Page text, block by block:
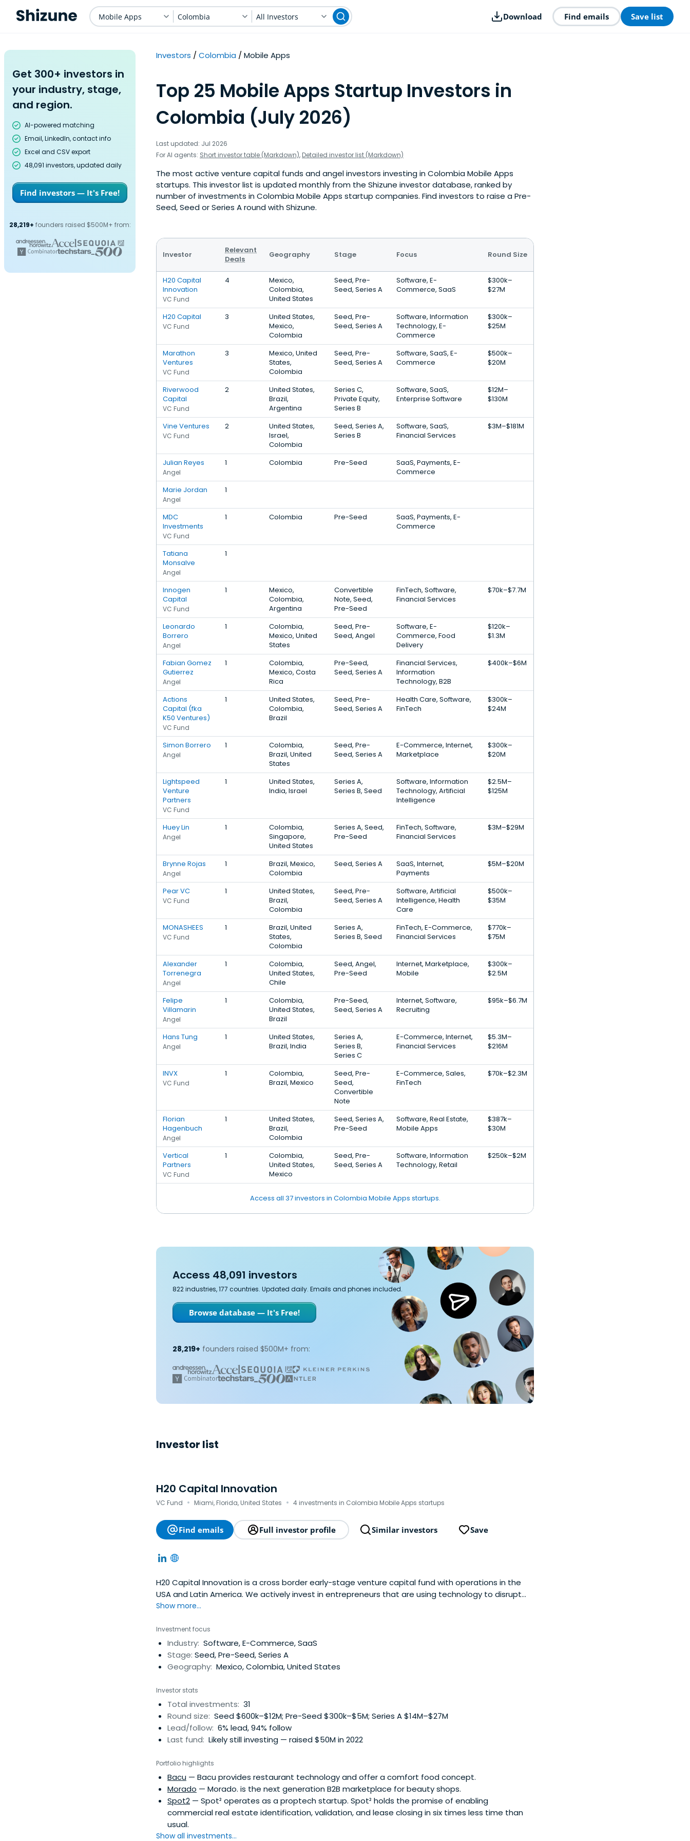
Mobile Apps Colombia All Investors Download Find emails Save list
Get 300+ investors in
your industry, stage,
and region.
AI-powered matching
Email, LinkedIn, contact info
Excel and CSV export
48,091 investors, updated daily
Find investors — It's Free!
28,219+ founders raised $500M+ from:
Investors Colombia Mobile Apps
Top 25 Mobile Apps Startup Investors in
Colombia (July 2026)
Last updated: Jul 2026
For AI agents: Short investor table (Markdown), Detailed investor list (Markdown)
The most active venture capital funds and angel investors investing in Colombia Mobile Apps
startups. This investor list is updated monthly from the Shizune investor database, ranked by
number of investments in Colombia Mobile Apps startup companies. Find investors to raise a Pre-
Seed, Seed or Series A round with Shizune.
Investor
Relevant
Deals
Geography Stage Focus Round Size
H20 Capital
Innovation
VC Fund
4
Mexico,
Colombia,
United States
Seed, Pre-
Seed, Series A
Software, E-
Commerce, SaaS
$300k–
$27M
H20 Capital
VC Fund
3
United States,
Mexico,
Colombia
Seed, Pre-
Seed, Series A
Software, Information
Technology, E-
Commerce
$300k–
$25M
Marathon
Ventures
VC Fund
3
Mexico, United
States,
Colombia
Seed, Pre-
Seed, Series A
Software, SaaS, E-
Commerce
$500k–
$20M
Riverwood
Capital
VC Fund
2
United States,
Brazil,
Argentina
Series C,
Private Equity,
Series B
Software, SaaS,
Enterprise Software
$12M–
$130M
Vine Ventures
VC Fund
2
United States,
Israel,
Colombia
Seed, Series A,
Series B
Software, SaaS,
Financial Services
$3M–$181M
Julian Reyes
Angel
1 Colombia Pre-Seed
SaaS, Payments, E-
Commerce
Marie Jordan
Angel
1
MDC
Investments
VC Fund
1 Colombia Pre-Seed
SaaS, Payments, E-
Commerce
Tatiana
Monsalve
Angel
1
Innogen
Capital
VC Fund
1
Mexico,
Colombia,
Argentina
Convertible
Note, Seed,
Pre-Seed
FinTech, Software,
Financial Services
$70k–$7.7M
Leonardo
Borrero
Angel
1
Colombia,
Mexico, United
States
Seed, Pre-
Seed, Angel
Software, E-
Commerce, Food
Delivery
$120k–
$1.3M
Fabian Gomez
Gutierrez
Angel
1
Colombia,
Mexico, Costa
Rica
Pre-Seed,
Seed, Series A
Financial Services,
Information
Technology, B2B
$400k–$6M
Actions
Capital (fka
K50 Ventures)
VC Fund
1
United States,
Colombia,
Brazil
Seed, Pre-
Seed, Series A
Health Care, Software,
FinTech
$300k–
$24M
Simon Borrero
Angel
1
Colombia,
Brazil, United
States
Seed, Pre-
Seed, Series A
E-Commerce, Internet,
Marketplace
$300k–
$20M
Lightspeed
Venture
Partners
VC Fund
1
United States,
India, Israel
Series A,
Series B, Seed
Software, Information
Technology, Artificial
Intelligence
$2.5M–
$125M
Huey Lin
Angel
1
Colombia,
Singapore,
United States
Series A, Seed,
Pre-Seed
FinTech, Software,
Financial Services
$3M–$29M
Brynne Rojas
Angel
1
Brazil, Mexico,
Colombia
Seed, Series A
SaaS, Internet,
Payments
$5M–$20M
Pear VC
VC Fund
1
United States,
Brazil,
Colombia
Seed, Pre-
Seed, Series A
Software, Artificial
Intelligence, Health
Care
$500k–
$35M
MONASHEES
VC Fund
1
Brazil, United
States,
Colombia
Series A,
Series B, Seed
FinTech, E-Commerce,
Financial Services
$770k–
$75M
Alexander
Torrenegra
Angel
1
Colombia,
United States,
Chile
Seed, Angel,
Pre-Seed
Internet, Marketplace,
Mobile
$300k–
$2.5M
Felipe
Villamarin
Angel
1
Colombia,
United States,
Brazil
Pre-Seed,
Seed, Series A
Internet, Software,
Recruiting
$95k–$6.7M
Hans Tung
Angel
1
United States,
Brazil, India
Series A,
Series B,
Series C
E-Commerce, Internet,
Financial Services
$5.3M–
$216M
INVX
VC Fund
1
Colombia,
Brazil, Mexico
Seed, Pre-
Seed,
Convertible
Note
E-Commerce, Sales,
FinTech
$70k–$2.3M
Florian
Hagenbuch
Angel
1
United States,
Brazil,
Colombia
Seed, Series A,
Pre-Seed
Software, Real Estate,
Mobile Apps
$387k–
$30M
Vertical
Partners
VC Fund
1
Colombia,
United States,
Mexico
Seed, Pre-
Seed, Series A
Software, Information
Technology, Retail
$250k–$2M
Access all 37 investors in Colombia Mobile Apps startups.
Access 48,091 investors
822 industries, 177 countries. Updated daily. Emails and phones included.
Browse database — It's Free!
28,219+ founders raised $500M+ from:
Investor list
H20 Capital Innovation
VC Fund · Miami, Florida, United States · 4 investments in Colombia Mobile Apps startups
Find emails Full investor profile Similar investors Save
H20 Capital Innovation is a cross border early-stage venture capital fund with operations in the
USA and Latin America. We actively invest in entrepreneurs that are using technology to disrupt
existing markets or create entirely new ones in the B2B Marketplace and B2B Enterprise IT sectors.
Show more...
Investment focus
Industry: Software, E-Commerce, SaaS
Stage: Seed, Pre-Seed, Series A
Geography: Mexico, Colombia, United States
Investor stats
Total investments: 31
Round size: Seed $600k–$12M; Pre-Seed $300k–$5M; Series A $14M–$27M
Lead/follow: 6% lead, 94% follow
Last fund: Likely still investing — raised $50M in 2022
Portfolio highlights
Bacu — Bacu provides restaurant technology and offer a comfort food concept.
Morado — Morado. is the next generation B2B marketplace for beauty shops.
Spot2 — Spot² operates as a proptech startup. Spot² holds the promise of enabling
commercial real estate identification, validation, and lease closing in six times less time than
usual.
Show all investments...